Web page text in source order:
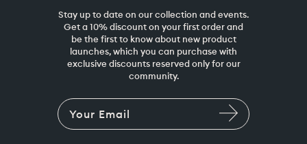
Stay up to date on our collection and events.
Get a 10% discount on your first order and
be the first to know about new product
launches, which you can purchase with
exclusive discounts reserved only for our
community.